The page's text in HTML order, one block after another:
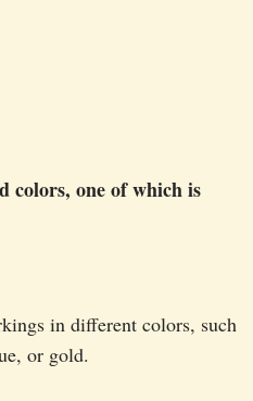
colors, one of which is
in different colors, such
or gold.